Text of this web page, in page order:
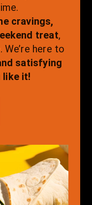
cravings,
treat,
here to
satisfying
like it!